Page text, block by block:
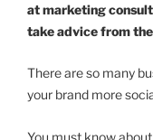
at marketing
take advice from
There are so many
your brand more
You must know